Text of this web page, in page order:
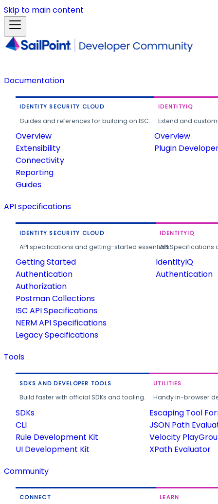
Skip to main content
Documentation
IDENTITY SECURITY CLOUD
Guides and references for building on ISC.
Overview
Extensibility
Connectivity
Reporting
Guides
IDENTITYIQ
Extend and
Overview
Plugin
API specifications
IDENTITY SECURITY CLOUD
API specifications and getting-started essentials.
Getting Started
Authentication
Authorization
Postman Collections
ISC API Specifications
NERM API Specifications
Legacy Specifications
IDENTITYIQ
API
IdentityIQ
Authentication
Tools
SDKS AND DEVELOPER TOOLS
Build faster with official SDKs and tooling.
SDKs
CLI
Rule Development Kit
UI Development Kit
UTILITIES
Handy in-browser
Escaping Tool
JSON Path
Velocity
XPath Evaluator
Community
CONNECT LEARN